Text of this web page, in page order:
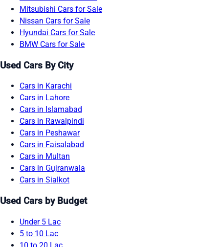
Mitsubishi Cars for Sale
Nissan Cars for Sale
Hyundai Cars for Sale
BMW Cars for Sale
Used Cars By City
Cars in Karachi
Cars in Lahore
Cars in Islamabad
Cars in Rawalpindi
Cars in Peshawar
Cars in Faisalabad
Cars in Multan
Cars in Gujranwala
Cars in Sialkot
Used Cars by Budget
Under 5 Lac
5 to 10 Lac
10 to 20 Lac